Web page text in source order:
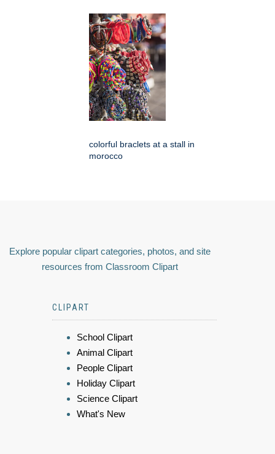
colorful braclets at a stall in
morocco
Explore popular clipart categories, photos, and site
resources from Classroom Clipart
CLIPART
School Clipart
Animal Clipart
People Clipart
Holiday Clipart
Science Clipart
What's New